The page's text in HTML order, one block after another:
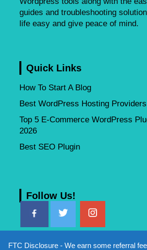
guides and troubleshooting
life easy and give peace of mind.
Quick Links
How To Start A Blog
Best WordPress Hosting Providers
Top 5 E-Commerce WordPress
2026
Best SEO Plugin
Follow Us!
FTC Disclosure - We earn some referral